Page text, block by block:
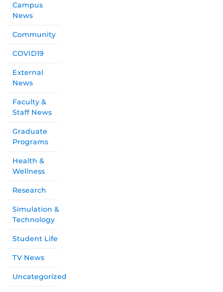
Campus
News
Community
COVID19
External
News
Faculty &
Staff News
Graduate
Programs
Health &
Wellness
Research
Simulation &
Technology
Student Life
TV News
Uncategorized